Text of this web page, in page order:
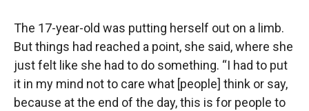
The 17-year-old was putting herself out on a limb.
But things had reached a point, she said, where she
just felt like she had to do something. “I had to put
it in my mind not to care what [people] think or say,
because at the end of the day, this is for people to